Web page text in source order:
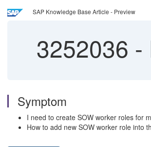
SAP Knowledge Base Article - Preview
3252036 -
Symptom
I need to create SOW worker roles for
How to add new SOW worker role into